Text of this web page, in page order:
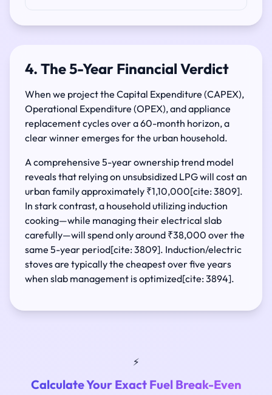
4. The 5-Year Financial Verdict
When we project the Capital Expenditure (CAPEX),
Operational Expenditure (OPEX), and appliance
replacement cycles over a 60-month horizon, a
clear winner emerges for the urban household.
A comprehensive 5-year ownership trend model
reveals that relying on unsubsidized LPG will cost an
urban family approximately ₹1,10,000[cite: 3809].
In stark contrast, a household utilizing induction
cooking—while managing their electrical slab
carefully—will spend only around ₹38,000 over the
same 5-year period[cite: 3809]. Induction/electric
stoves are typically the cheapest over five years
when slab management is optimized[cite: 3894].
⚡
Calculate Your Exact Fuel Break-Even